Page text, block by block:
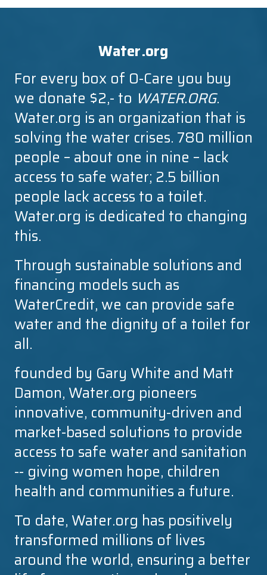
Water.org
For every box of O-Care you buy
we donate $2,- to WATER.ORG.
Water.org is an organization that is
solving the water crises. 780 million
people – about one in nine – lack
access to safe water; 2.5 billion
people lack access to a toilet.
Water.org is dedicated to changing
this.
Through sustainable solutions and
financing models such as
WaterCredit, we can provide safe
water and the dignity of a toilet for
all.
founded by Gary White and Matt
Damon, Water.org pioneers
innovative, community-driven and
market-based solutions to provide
access to safe water and sanitation
-- giving women hope, children
health and communities a future.
To date, Water.org has positively
transformed millions of lives
around the world, ensuring a better